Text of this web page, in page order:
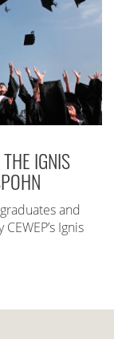
IGNIS
and
Ignis